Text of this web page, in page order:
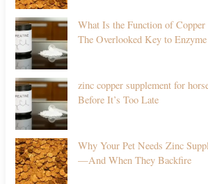
What Is the Function of Copper
The Overlooked Key to
zinc copper supplement for
Before It’s Too Late
Why Your Pet Needs Zinc
—And When They Backfire